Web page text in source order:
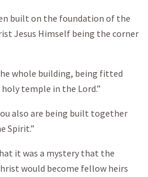
built on the foundation of the
Jesus Himself being the corner
whole building, being fitted
temple in the Lord.”
also are being built together
Spirit.”
it was a mystery that the
would become fellow heirs